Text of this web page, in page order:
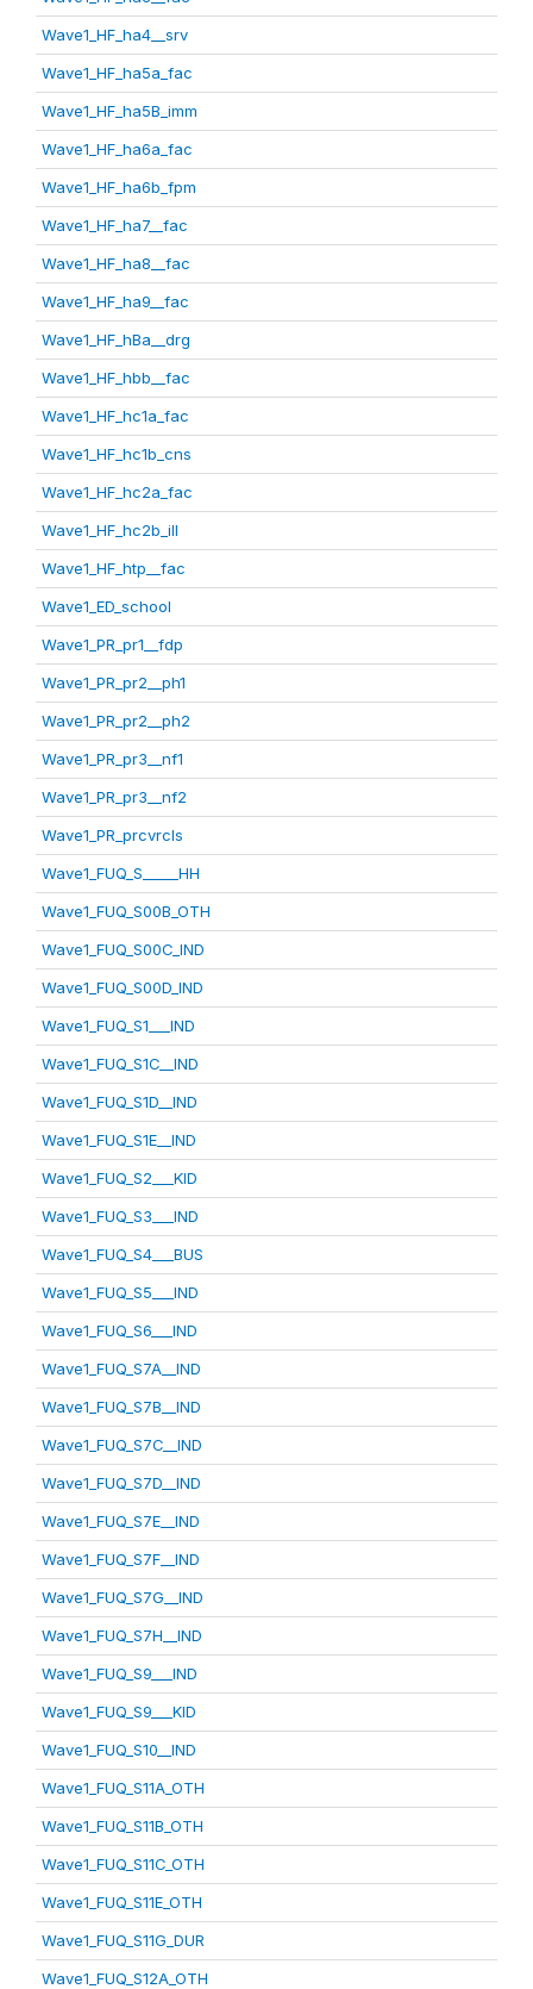
Wave1_HF_ha4__srv
Wave1_HF_ha5a_fac
Wave1_HF_ha5B_imm
Wave1_HF_ha6a_fac
Wave1_HF_ha6b_fpm
Wave1_HF_ha7__fac
Wave1_HF_ha8__fac
Wave1_HF_ha9__fac
Wave1_HF_hBa__drg
Wave1_HF_hbb__fac
Wave1_HF_hc1a_fac
Wave1_HF_hc1b_cns
Wave1_HF_hc2a_fac
Wave1_HF_hc2b_ill
Wave1_HF_htp__fac
Wave1_ED_school
Wave1_PR_pr1__fdp
Wave1_PR_pr2__ph1
Wave1_PR_pr2__ph2
Wave1_PR_pr3__nf1
Wave1_PR_pr3__nf2
Wave1_PR_prcvrcls
Wave1_FUQ_S_____HH
Wave1_FUQ_S00B_OTH
Wave1_FUQ_S00C_IND
Wave1_FUQ_S00D_IND
Wave1_FUQ_S1___IND
Wave1_FUQ_S1C__IND
Wave1_FUQ_S1D__IND
Wave1_FUQ_S1E__IND
Wave1_FUQ_S2___KID
Wave1_FUQ_S3___IND
Wave1_FUQ_S4___BUS
Wave1_FUQ_S5___IND
Wave1_FUQ_S6___IND
Wave1_FUQ_S7A__IND
Wave1_FUQ_S7B__IND
Wave1_FUQ_S7C__IND
Wave1_FUQ_S7D__IND
Wave1_FUQ_S7E__IND
Wave1_FUQ_S7F__IND
Wave1_FUQ_S7G__IND
Wave1_FUQ_S7H__IND
Wave1_FUQ_S9___IND
Wave1_FUQ_S9___KID
Wave1_FUQ_S10__IND
Wave1_FUQ_S11A_OTH
Wave1_FUQ_S11B_OTH
Wave1_FUQ_S11C_OTH
Wave1_FUQ_S11E_OTH
Wave1_FUQ_S11G_DUR
Wave1_FUQ_S12A_OTH